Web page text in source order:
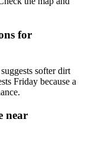
for
softer dirt
Friday because a
near